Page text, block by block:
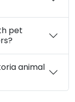
pet
shelters?
animal